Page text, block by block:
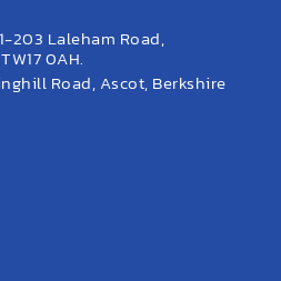
203 Laleham Road,
0AH.
Road, Ascot, Berkshire